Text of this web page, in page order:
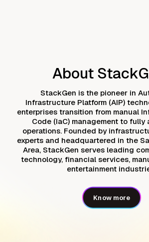
About
StackGen is the pioneer in
Infrastructure Platform (AIP)
enterprises transition from manual
Code (IaC) management to fully
operations. Founded by
experts and headquartered in the
Area, StackGen serves leading
technology, financial services,
entertainment
Know more